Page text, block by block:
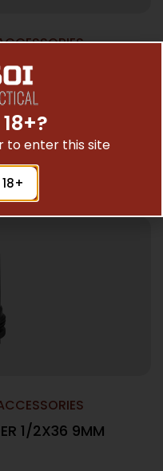
1/2X28 9MM
1/2X36 9MM
to enter this site